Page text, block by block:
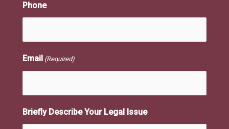
Phone
Email (Required)
Briefly Describe Your Legal Issue